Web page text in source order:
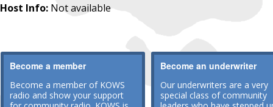
Host Info: Not available
Become a member
Become a member of KOWS
radio and show your support
Become an underwriter
Our underwriters are a very
special class of community